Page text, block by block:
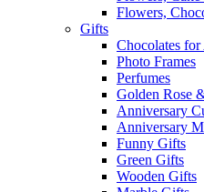
Flowers,
Gifts
Chocolates
Photo Frames
Perfumes
Golden Rose
Anniversary
Anniversary
Funny Gifts
Green Gifts
Wooden Gifts